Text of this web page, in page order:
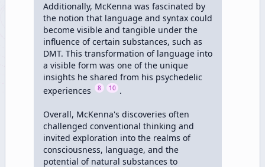
Additionally, McKenna was fascinated by
the notion that language and syntax could
become visible and tangible under the
influence of certain substances, such as
DMT. This transformation of language into
a visible form was one of the unique
insights he shared from his psychedelic
experiences
8 10 .
Overall, McKenna's discoveries often
challenged conventional thinking and
invited exploration into the realms of
consciousness, language, and the
potential of natural substances to